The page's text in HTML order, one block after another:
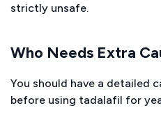
strictly unsafe.
Who Needs Extra
You should have a detailed
before using tadalafil for